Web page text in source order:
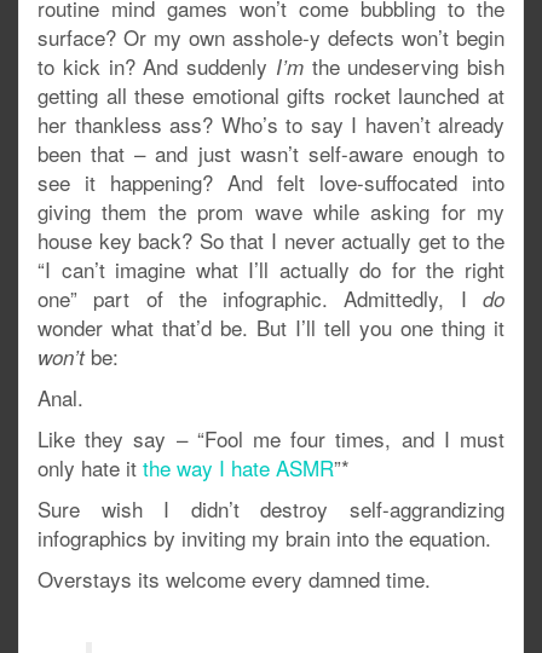
routine mind games won’t come bubbling to the
surface? Or my own asshole-y defects won’t begin
to kick in? And suddenly I’mthe undeserving bish
getting all these emotional gifts rocket launched at
her thankless ass? Who’s to say I haven’t already
been that – and just wasn’t self-aware enough to
see it happening? And felt love-suffocated into
giving them the prom wave while asking for my
house key back? So that I never actually get to the
“I can’t imagine what I’ll actually do for the right
one” part of the infographic. Admittedly, I do
wonder what that’d be. But I’ll tell you one thing it
won’tbe:
Anal.
Like they say – “Fool me four times, and I must
only hate it the way I hate ASMR”*
Sure wish I didn’t destroy self-aggrandizing
infographics by inviting my brain into the equation.
Overstays its welcome every damned time.